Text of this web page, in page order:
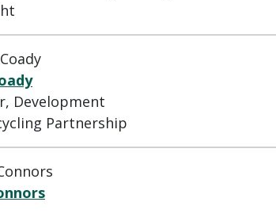
Development
Partnership